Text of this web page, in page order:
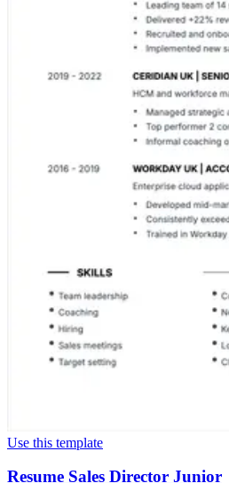
Use this template
Resume Sales Director Junior